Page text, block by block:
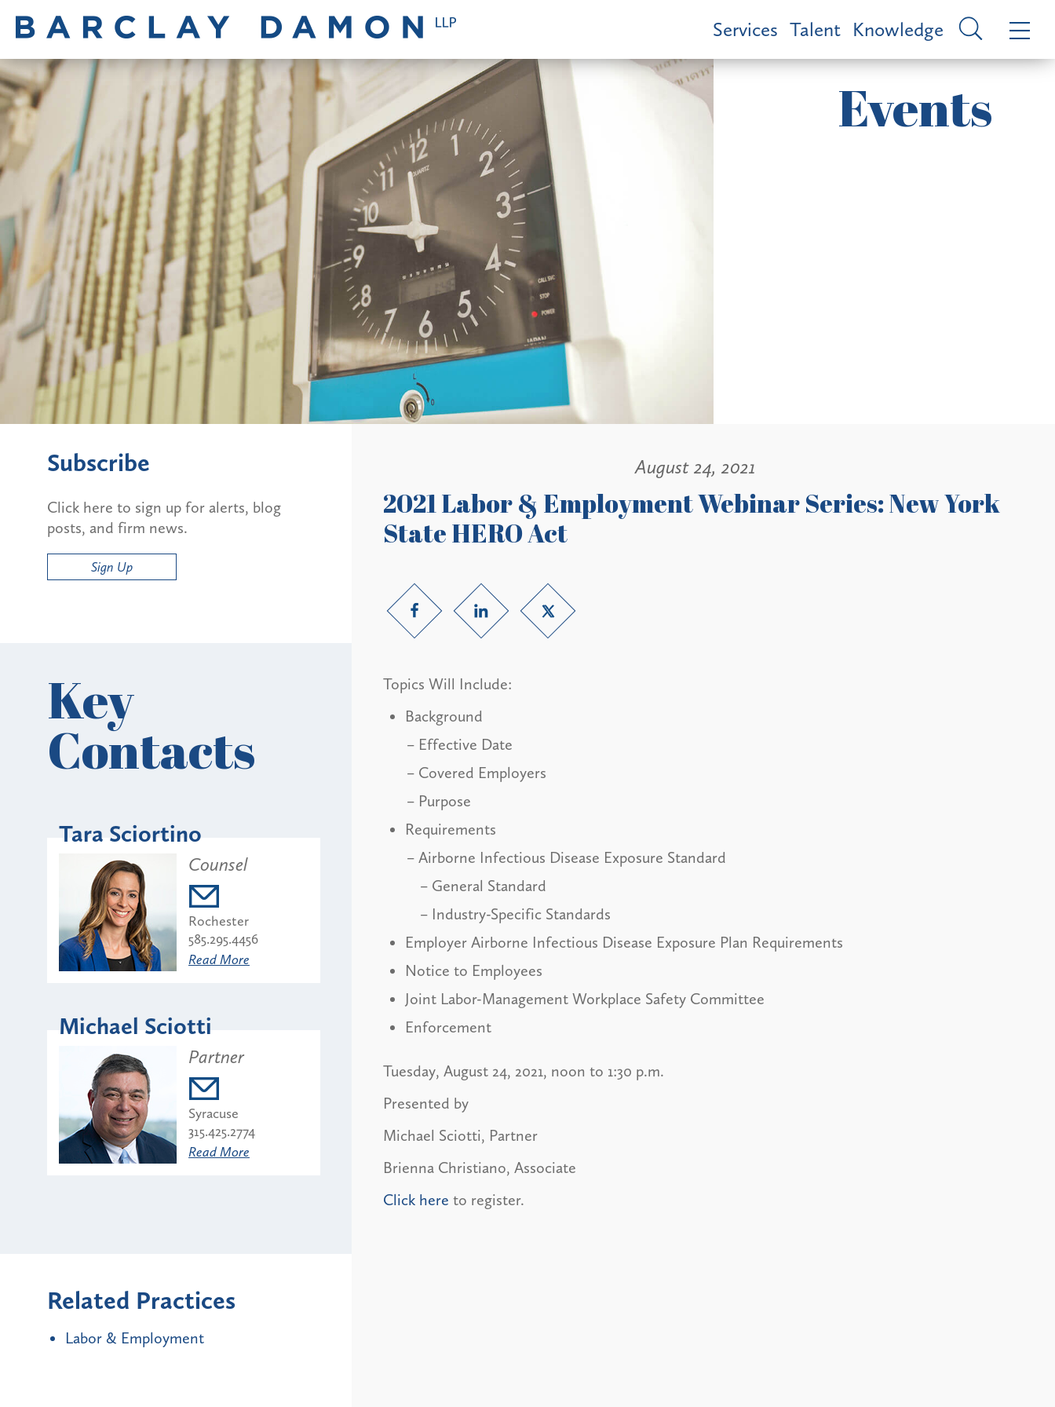
Services Talent Knowledge
Events
August 24, 2021
2021 Labor & Employment Webinar Series: New York
State HERO Act
Topics Will Include:
Background
Effective Date
Covered Employers
Purpose
Requirements
Airborne Infectious Disease Exposure Standard
General Standard
Industry-Specific Standards
Employer Airborne Infectious Disease Exposure Plan Requirements
Notice to Employees
Joint Labor-Management Workplace Safety Committee
Enforcement
Tuesday, August 24, 2021, noon to 1:30 p.m.
Presented by
Michael Sciotti, Partner
Brienna Christiano, Associate
Click here to register.
Subscribe
Click here to sign up for alerts, blog
posts, and firm news.
Sign Up
Key
Contacts
Tara Sciortino
Counsel
Rochester
585.295.4456
Read More
Michael Sciotti
Partner
Syracuse
315.425.2774
Read More
Related Practices
Labor & Employment